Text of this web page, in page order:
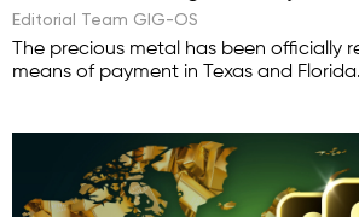
Editorial Team GIG-OS
The precious metal has been officially
means of payment in Texas and Florida.